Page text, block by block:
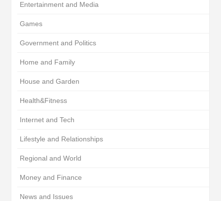
Entertainment and Media
Games
Government and Politics
Home and Family
House and Garden
Health&Fitness
Internet and Tech
Lifestyle and Relationships
Regional and World
Money and Finance
News and Issues